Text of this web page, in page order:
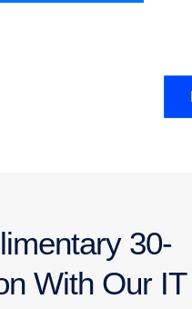
30-
With Our IT